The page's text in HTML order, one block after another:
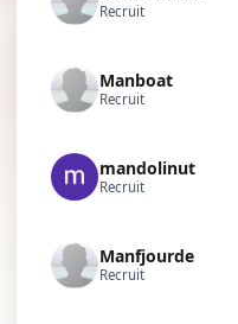
Recruit
Manboat
Recruit
mandolinut
Recruit
Manfjourde
Recruit